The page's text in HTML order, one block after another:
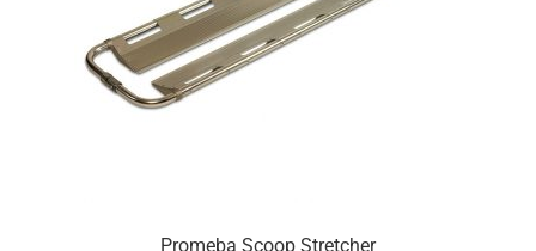
Promeba Scoop Stretcher